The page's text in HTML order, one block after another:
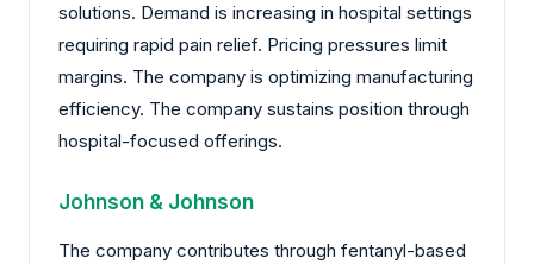
solutions. Demand is increasing in hospital settings
requiring rapid pain relief. Pricing pressures limit
margins. The company is optimizing manufacturing
efficiency. The company sustains position through
hospital-focused offerings.
Johnson & Johnson
The company contributes through fentanyl-based